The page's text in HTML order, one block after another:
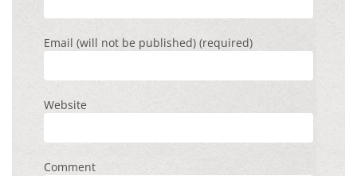
Email (will not be published) (required)
Website
Comment